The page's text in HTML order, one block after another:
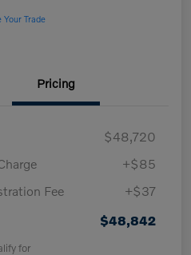
Your Trade
Pricing
$48,720
+$85
Fee
+$37
$48,842
for